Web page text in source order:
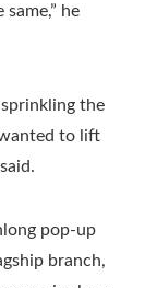
he
the
to lift
pop-up
branch,